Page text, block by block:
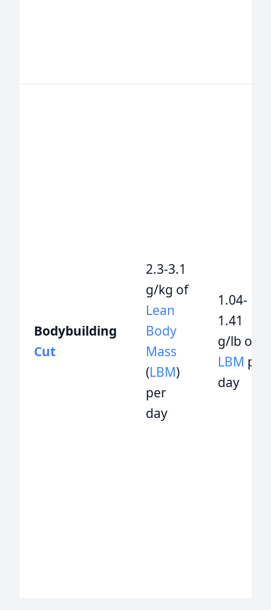
Bodybuilding
Cut
2.3-3.1
g/kg of
Lean
Body
Mass
(LBM)
per
day
1.04-
1.41
g/lb of
LBM per
day